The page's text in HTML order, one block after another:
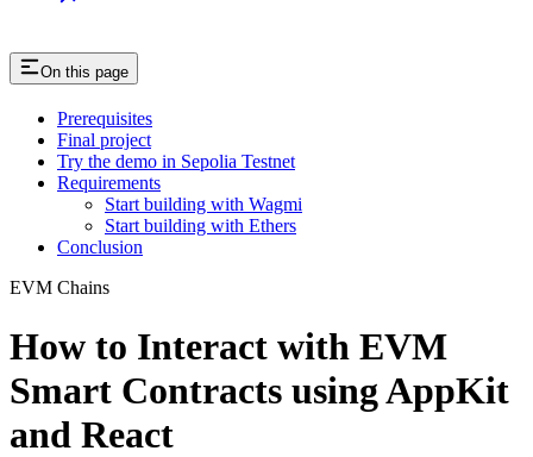
On this page
Prerequisites
Final project
Try the demo in Sepolia Testnet
Requirements
Start building with Wagmi
Start building with Ethers
Conclusion
EVM Chains
How to Interact with EVM
Smart Contracts using AppKit
and React